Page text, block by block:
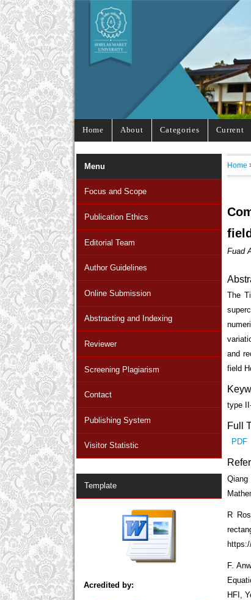
Home About Categories Current
Menu
Focus and Scope
Publication Ethics
Editorial Team
Author Guidelines
Online Submission
Abstracting and Indexing
Reviewer
Screening Plagiarism
Contact
Publishing System
Visitor Statistic
Template
Acredited by:
Home
Fuad
The
and
field
type
Full
PDF
Qiang
R
F.
HFI,